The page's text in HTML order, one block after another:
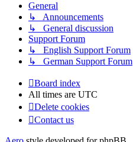
General
↳ Announcements
↳ General discussion
Support Forum
↳ English Support Forum
↳ German Support Forum
Board index
All times are UTC
Delete cookies
Contact us